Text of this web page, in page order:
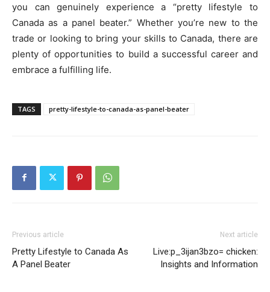
you can genuinely experience a “pretty lifestyle to
Canada as a panel beater.” Whether you’re new to the
trade or looking to bring your skills to Canada, there are
plenty of opportunities to build a successful career and
embrace a fulfilling life.
TAGS pretty-lifestyle-to-canada-as-panel-beater
Previous article
Pretty Lifestyle to Canada As
A Panel Beater
Next article
Live:p_3ijan3bzo= chicken:
Insights and Information